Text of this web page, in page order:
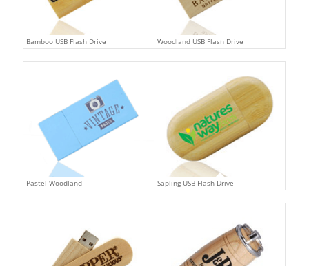
Bamboo USB Flash Drive Woodland USB Flash Drive
Pastel Woodland Sapling USB Flash Drive